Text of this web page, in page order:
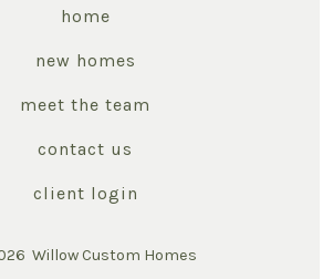
home
new homes
meet the team
contact us
client login
Willow Custom Homes